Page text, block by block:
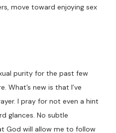
move toward enjoying sex
purity for the past few
What’s new is that I’ve
I pray for not even a hint
glances. No subtle
God will allow me to follow